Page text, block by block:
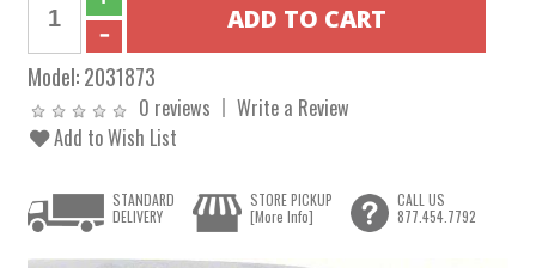
Model:2031873
0 reviews
Write a Review
Add to Wish List
STANDARD
DELIVERY
STORE PICKUP
[More Info]
CALL US
877.454.7792